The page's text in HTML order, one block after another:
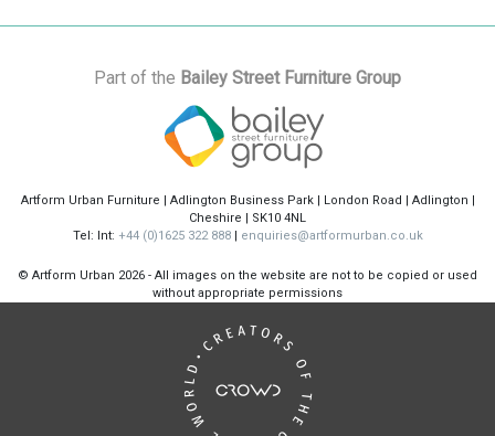
Part of the Bailey Street Furniture Group
Artform Urban Furniture | Adlington Business Park | London Road | Adlington |
Cheshire | SK10 4NL
Tel: Int: +44 (0)1625 322 888| enquiries@artformurban.co.uk
© Artform Urban 2026 - All images on the website are not to be copied or used
without appropriate permissions